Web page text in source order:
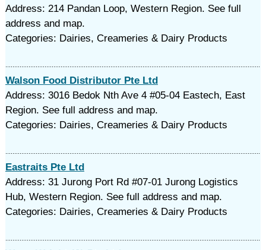
Address: 214 Pandan Loop, Western Region. See full
address and map.
Categories: Dairies, Creameries & Dairy Products
Walson Food Distributor Pte Ltd
Address: 3016 Bedok Nth Ave 4 #05-04 Eastech, East
Region. See full address and map.
Categories: Dairies, Creameries & Dairy Products
Eastraits Pte Ltd
Address: 31 Jurong Port Rd #07-01 Jurong Logistics
Hub, Western Region. See full address and map.
Categories: Dairies, Creameries & Dairy Products